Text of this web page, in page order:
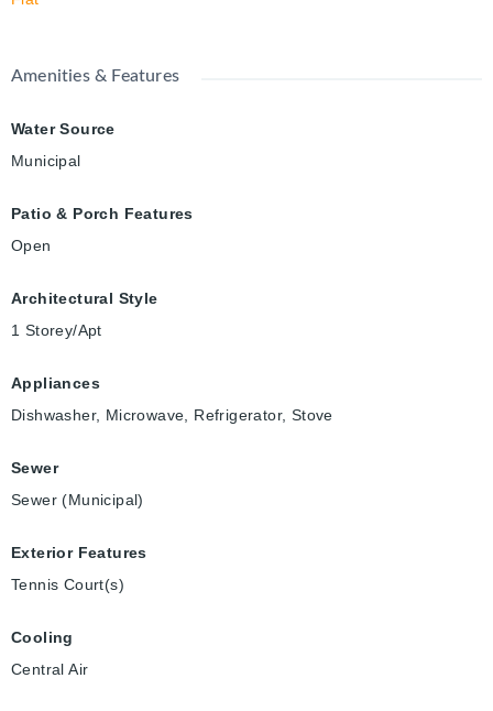
Amenities & Features
Water Source
Municipal
Patio & Porch Features
Open
Architectural Style
1 Storey/Apt
Appliances
Dishwasher, Microwave, Refrigerator, Stove
Sewer
Sewer (Municipal)
Exterior Features
Tennis Court(s)
Cooling
Central Air